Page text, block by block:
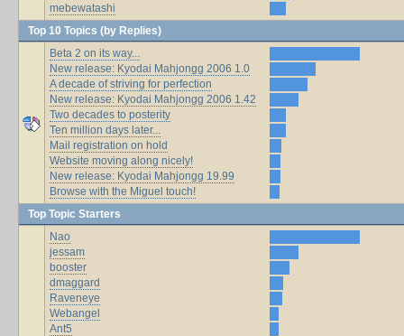
mebewatashi
Top 10 Topics (by Replies)
Beta 2 on its way...
New release: Kyodai Mahjongg 2006 1.0
A decade of striving for perfection
New release: Kyodai Mahjongg 2006 1.42
Two decades to posterity
Ten million days later...
Mail registration on hold
Website moving along nicely!
New release: Kyodai Mahjongg 19.99
Browse with the Miguel touch!
Top Topic Starters
Nao
jessam
booster
dmaggard
Raveneye
Webangel
Ant5